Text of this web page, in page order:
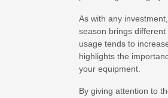
As with any
season brings
usage tends to
highlights the
your equipment.
By giving attention to